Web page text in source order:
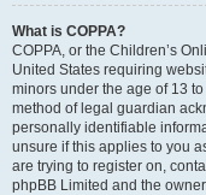
What is COPPA?
COPPA, or the Children’s
United States requiring
minors under the age of 13
method of legal guardian
personally identifiable
unsure if this applies to you
are trying to register on,
phpBB Limited and the